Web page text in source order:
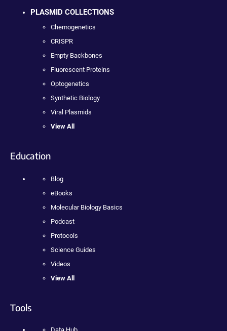
PLASMID COLLECTIONS
Chemogenetics
CRISPR
Empty Backbones
Fluorescent Proteins
Optogenetics
Synthetic Biology
Viral Plasmids
View All
Education
Blog
eBooks
Molecular Biology Basics
Podcast
Protocols
Science Guides
Videos
View All
Tools